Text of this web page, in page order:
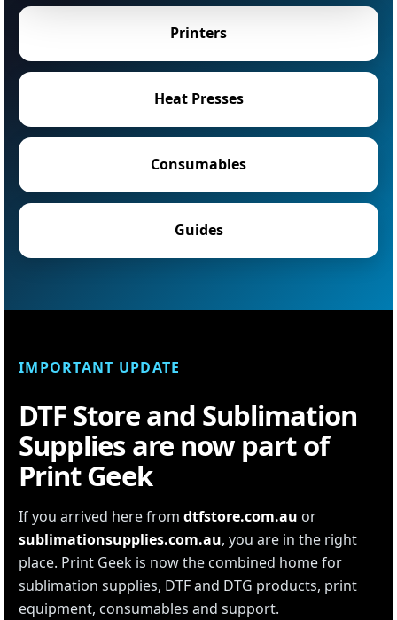
Printers
Heat Presses
Consumables
Guides
IMPORTANT UPDATE
DTF Store and Sublimation
Supplies are now part of
Print Geek
If you arrived here from dtfstore.com.au or
sublimationsupplies.com.au, you are in the right
place. Print Geek is now the combined home for
sublimation supplies, DTF and DTG products, print
equipment, consumables and support.